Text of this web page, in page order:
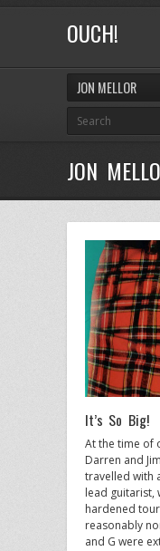
OUCH!
JON MELLOR
JON
It’s So Big!
At the time of
Darren and
travelled with
lead guitarist,
hardened
reasonably
and G were